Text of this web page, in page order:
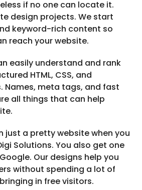
if no one can locate it.
design projects. We start
keyword-rich content so
reach your website.
easily understand and rank
HTML, CSS, and
Names, meta tags, and fast
all things that can help
just a pretty website when you
Solutions. You also get one
Our designs help you
without spending a lot of
in free visitors.